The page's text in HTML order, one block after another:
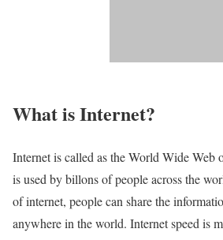
What is Internet?​
Internet is called as the World Wide Web
is used by billons of people across the
of internet, people can share the
anywhere in the world. Internet speed is